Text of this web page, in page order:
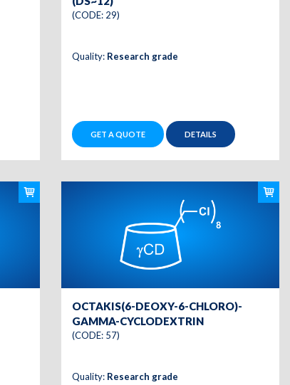
(CODE: 29)
Quality: Research grade
GET A QUOTE DETAILS
OCTAKIS(6-DEOXY-6-CHLORO)-
GAMMA-CYCLODEXTRIN
(CODE: 57)
Quality: Research grade